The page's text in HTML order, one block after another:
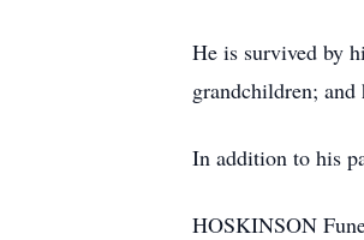
He is survived by
grandchildren;
In addition to his
HOSKINSON